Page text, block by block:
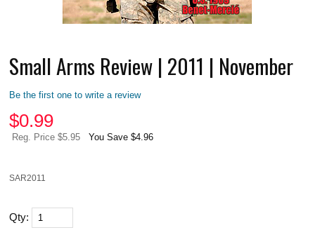
Small Arms Review | 2011 | November
Be the first one to write a review
$0.99
Reg. Price $5.95 You Save $4.96
SAR2011
Qty: